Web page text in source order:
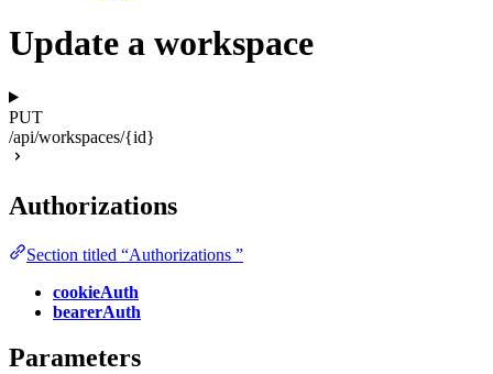
Update a workspace
PUT
/api/workspaces/{id}
Authorizations
Section titled “Authorizations ”
cookieAuth
bearerAuth
Parameters